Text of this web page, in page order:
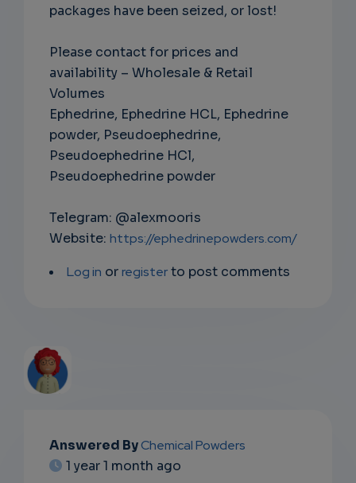
packages have been seized, or lost!
Please contact for prices and
availability – Wholesale & Retail
Volumes
Ephedrine, Ephedrine HCL, Ephedrine
powder, Pseudoephedrine,
Pseudoephedrine HCl,
Pseudoephedrine powder
Telegram: @alexmooris
Website: https://ephedrinepowders.com/
Log in orregisterto post comments
EMAIL
SUBSC
Answered ByChemical Powders
1 year 1 month ago